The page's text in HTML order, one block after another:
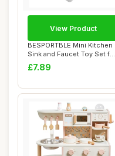
BESPORTBLE Mini Kitchen
Sink and Faucet Toy Set for
Toddlers...
£7.89
View Product